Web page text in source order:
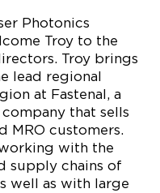
Photonics
Troy to the
Troy brings
lead regional
at Fastenal, a
that sells
MRO customers.
with the
supply chains of
well as with large